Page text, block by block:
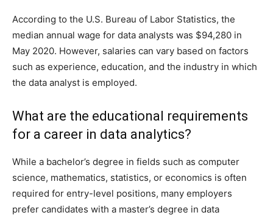
According to the U.S. Bureau of Labor Statistics, the
median annual wage for data analysts was $94,280 in
May 2020. However, salaries can vary based on factors
such as experience, education, and the industry in which
the data analyst is employed.
What are the educational requirements
for a career in data analytics?
While a bachelor’s degree in fields such as computer
science, mathematics, statistics, or economics is often
required for entry-level positions, many employers
prefer candidates with a master’s degree in data